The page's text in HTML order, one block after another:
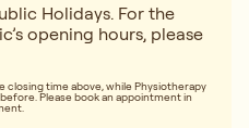
Holidays. For the
opening hours, please
closing time above, while Physiotherapy
Please book an appointment in